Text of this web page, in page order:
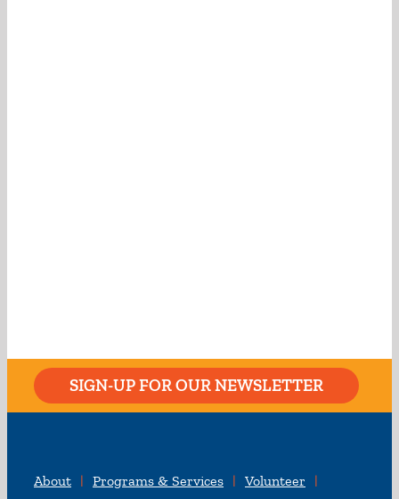
SIGN-UP FOR OUR NEWSLETTER
About Programs & Services
Volunteer